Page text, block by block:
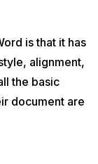
is that it has
alignment,
the basic
document are